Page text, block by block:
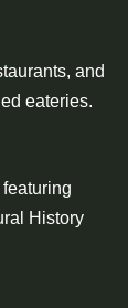
and
eateries.
History